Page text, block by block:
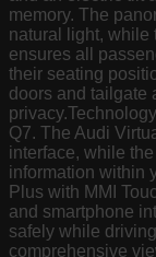
memory. The
natural light, while
ensures all
their seating
doors and tailgate
Q7. The Audi
interface, while
information within
Plus with MMI
and smartphone
safely while
comprehensive